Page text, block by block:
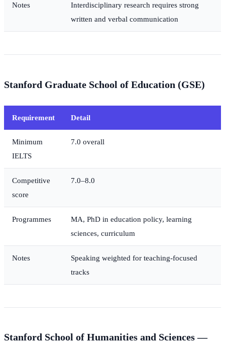
Notes
Interdisciplinary research requires strong
written and verbal communication
Stanford Graduate School of Education (GSE)
Requirement Detail
Minimum
IELTS
7.0 overall
Competitive
score
7.0–8.0
Programmes
MA, PhD in education policy, learning
sciences, curriculum
Notes
Speaking weighted for teaching-focused
tracks
Stanford School of Humanities and Sciences —